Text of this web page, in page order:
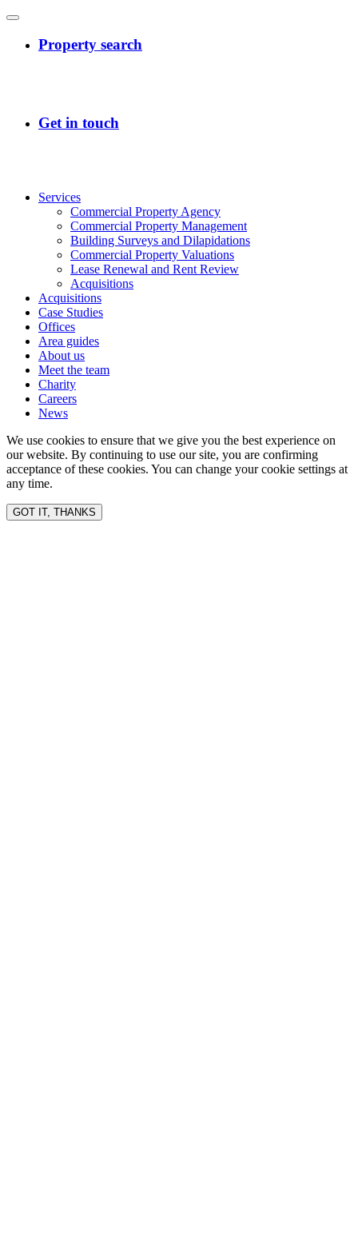
Services
Commercial Property Agency
Commercial Property Management
Building Surveys and Dilapidations
Commercial Property Valuations
Lease Renewal and Rent Review
Acquisitions
Acquisitions
Case Studies
Offices
Area guides
About us
Meet the team
Charity
Careers
News
We use cookies to ensure that we give you the best experience on
our website. By continuing to use our site, you are confirming
acceptance of these cookies. You can change your cookie settings at
any time.
GOT IT, THANKS